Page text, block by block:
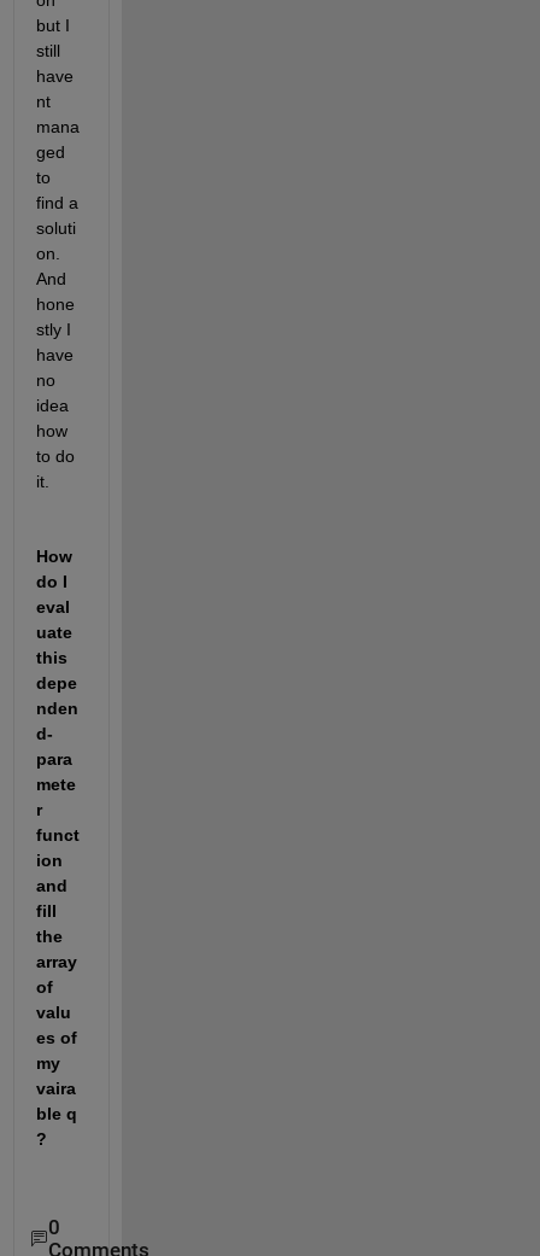
but I
still
have
nt
mana
ged
to
find a
soluti
on.
And
hone
stly I
have
no
idea
how
to do
it.
How
do I
eval
uate
this
depe
nden
d-
para
mete
r
funct
ion
and
fill
the
array
of
valu
es of
my
vaira
ble q
?
0
Comments